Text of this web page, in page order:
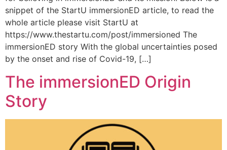
snippet of the StartU immersionED article, to read the
whole article please visit StartU at
https://www.thestartu.com/post/immersioned The
immersionED story With the global uncertainties posed
by the onset and rise of Covid-19, […]
The immersionED Origin
Story